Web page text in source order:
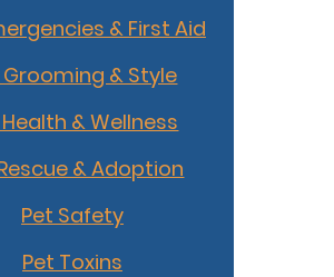
& First Aid
Grooming & Style
& Wellness
& Adoption
Pet Safety
Pet Toxins